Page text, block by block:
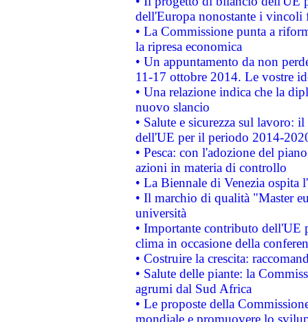
dell'Europa nonostante i vincoli
• La Commissione punta a
la ripresa economica
• Un appuntamento da non
11-17 ottobre 2014. Le vostre
• Una relazione indica che la
nuovo slancio
• Salute e sicurezza sul lavoro:
dell'UE per il periodo 2014-
• Pesca: con l'adozione del
azioni in materia di controllo
• La Biennale di Venezia ospita
• Il marchio di qualità "Master
università
• Importante contributo dell'UE
clima in occasione della
• Costruire la crescita:
• Salute delle piante: la
agrumi dal Sud Africa
• Le proposte della
mondiale e promuovere lo